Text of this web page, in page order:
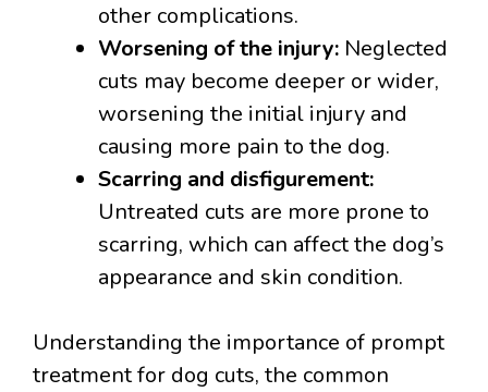
other complications.
Worsening of the injury: Neglected
cuts may become deeper or wider,
worsening the initial injury and
causing more pain to the dog.
Scarring and disfigurement:
Untreated cuts are more prone to
scarring, which can affect the dog’s
appearance and skin condition.
Understanding the importance of prompt
treatment for dog cuts, the common